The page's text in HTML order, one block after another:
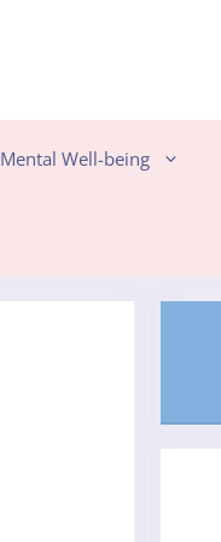
Mental Well-being